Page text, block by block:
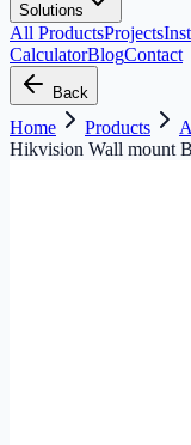
Solutions
All ProductsProjects
CalculatorBlogContact
Back
Home Products
Hikvision Wall mount